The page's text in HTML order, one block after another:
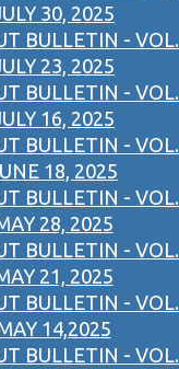
30, 2025
BULLETIN - VOL.
23, 2025
BULLETIN - VOL.
16, 2025
BULLETIN - VOL.
18, 2025
BULLETIN - VOL.
28, 2025
BULLETIN - VOL.
21, 2025
BULLETIN - VOL.
14,2025
BULLETIN - VOL.